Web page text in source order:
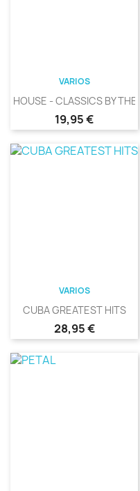
VARIOS
HOUSE - CLASSICS BY THE...
Precio
19,95 €
VARIOS
CUBA GREATEST HITS
Precio
28,95 €